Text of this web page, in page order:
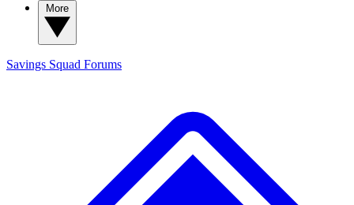
Savings Squad Forums